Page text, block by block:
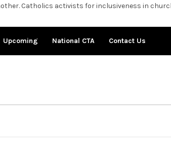
Catholics activists for inclusiveness in
Upcoming National CTA Contact Us